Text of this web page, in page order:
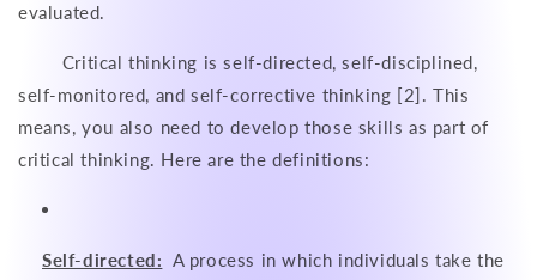
evaluated.
Critical thinking is self-directed, self-disciplined,
self-monitored, and self-corrective thinking [2]. This
means, you also need to develop those skills as part of
critical thinking. Here are the definitions:
Self-directed: A process in which individuals take the